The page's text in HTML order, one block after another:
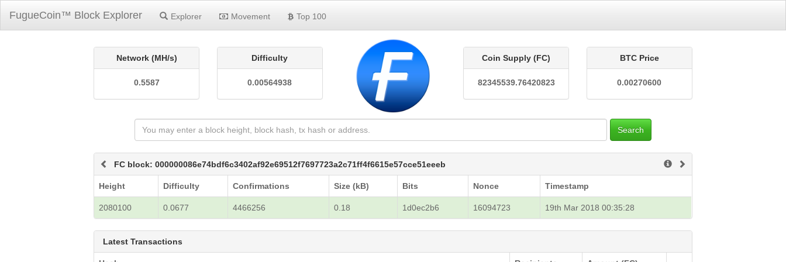
FugueCoin™ Block Explorer Explorer Movement Top 100
Network (MH/s)
0.5587
Difficulty
0.00564938
Coin Supply (FC)
82345539.76420823
BTC Price
0.00270600
Search
FC block: 000000086e74bdf6c3402af92e69512f7697723a2c71ff4f6615e57cce51eeeb
Height Difficulty Confirmations Size (kB) Bits Nonce Timestamp
2080100 0.0677 4466256 0.18 1d0ec2b6 16094723 19th Mar 2018 00:35:28
Latest Transactions